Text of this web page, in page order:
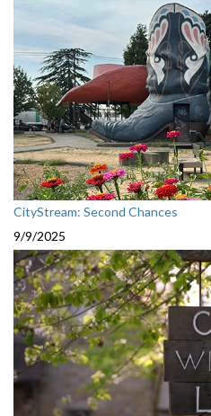
CityStream: Second Chances
9/9/2025